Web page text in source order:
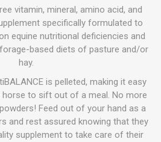
vitamin, mineral, amino acid, and
specifically formulated to
equine nutritional deficiencies and
based diets of pasture and/or
hay.
is pelleted, making it easy
to sift out of a meal. No more
Feed out of your hand as a
and rest assured knowing that they
supplement to take care of their